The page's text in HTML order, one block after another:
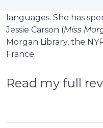
Her work has been
languages. She has
Jessie Carson (Miss
Morgan Library, the
France.
Read my full